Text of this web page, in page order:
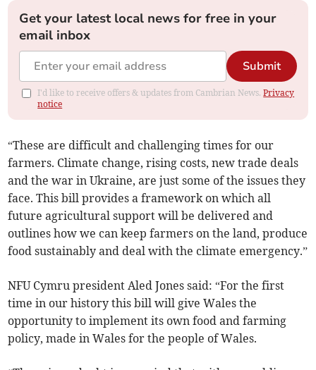
Get your latest local news for free in your
email inbox
Submit
I'd like to receive offers & updates from Cambrian News.Privacy
notice
“These are difficult and challenging times for our
farmers. Climate change, rising costs, new trade deals
and the war in Ukraine, are just some of the issues they
face. This bill provides a framework on which all
future agricultural support will be delivered and
outlines how we can keep farmers on the land, produce
food sustainably and deal with the climate emergency.”
NFU Cymru president Aled Jones said: “For the first
time in our history this bill will give Wales the
opportunity to implement its own food and farming
policy, made in Wales for the people of Wales.